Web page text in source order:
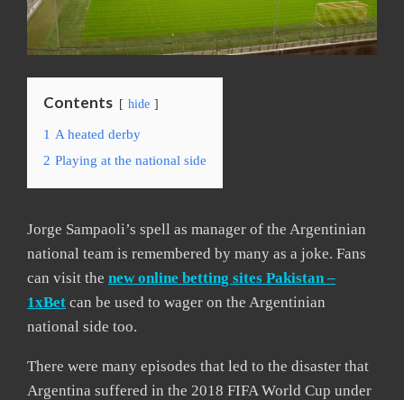
Contents hide
1 A heated derby
2 Playing at the national side
Jorge Sampaoli’s spell as manager of the Argentinian
national team is remembered by many as a joke. Fans
can visit the new online betting sites Pakistan –
1xBet can be used to wager on the Argentinian
national side too.
There were many episodes that led to the disaster that
Argentina suffered in the 2018 FIFA World Cup under